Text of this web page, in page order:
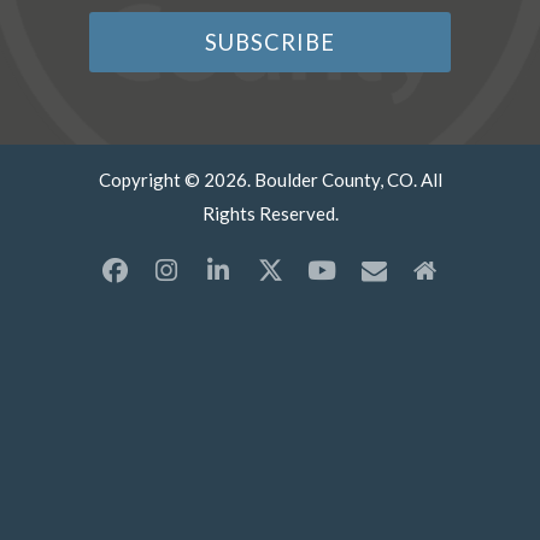
Copyright © 2026. Boulder County, CO. All
Rights Reserved.